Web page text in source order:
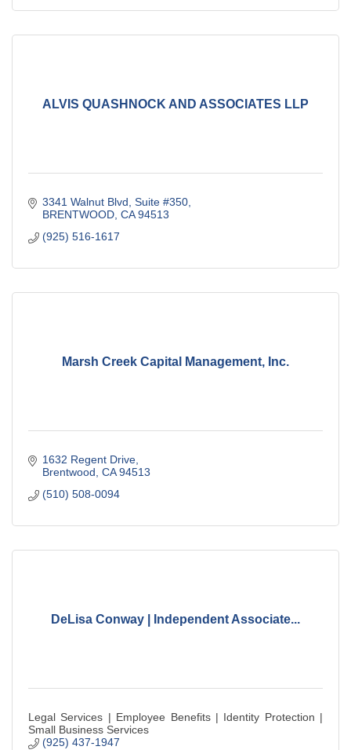
ALVIS QUASHNOCK AND ASSOCIATES LLP
3341 Walnut Blvd, Suite #350
BRENTWOOD CA 94513
(925) 516-1617
Marsh Creek Capital Management, Inc.
1632 Regent Drive
Brentwood CA 94513
(510) 508-0094
DeLisa Conway | Independent Associate...
Legal Services | Employee Benefits | Identity Protection |
Small Business Services
(925) 437-1947